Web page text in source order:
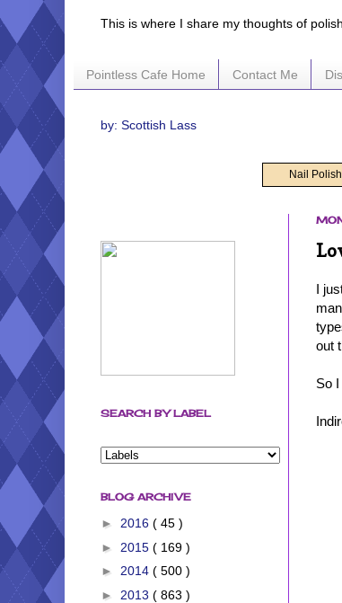
This is where I share my thoughts of
Pointless Cafe Home Contact Me
by: Scottish Lass
Nail
I
out
So
SEARCH BY LABEL
BLOG ARCHIVE
► 2016 ( 45 )
► 2015 ( 169 )
► 2014 ( 500 )
► 2013 ( 863 )